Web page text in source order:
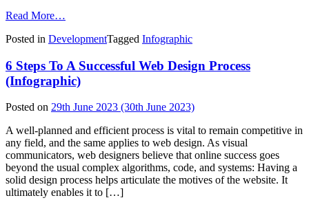
Read More…
to
a
Professional
WordPress
Developer
(Infographic)
Posted in DevelopmentTagged Infographic
6 Steps To A Successful Web Design Process
(Infographic)
Posted on 29th June 2023 (30th June 2023)
A well-planned and efficient process is vital to remain competitive in
any field, and the same applies to web design. As visual
communicators, web designers believe that online success goes
beyond the usual complex algorithms, code, and systems: Having a
solid design process helps articulate the motives of the website. It
ultimately enables it to […]